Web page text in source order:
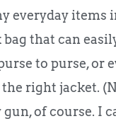
everyday items
that can
to purse, or
right jacket.
of course. I